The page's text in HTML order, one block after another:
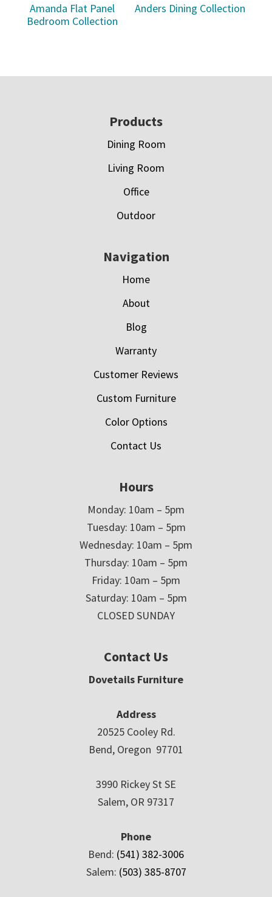
Amanda Flat Panel
Bedroom Collection
Anders Dining Collection
Products
Dining Room
Living Room
Office
Outdoor
Navigation
Home
About
Blog
Warranty
Customer Reviews
Custom Furniture
Color Options
Contact Us
Hours
Monday: 10am – 5pm
Tuesday: 10am – 5pm
Wednesday: 10am – 5pm
Thursday: 10am – 5pm
Friday: 10am – 5pm
Saturday: 10am – 5pm
CLOSED SUNDAY
Contact Us
Dovetails Furniture
Address
20525 Cooley Rd.
Bend, Oregon 97701
3990 Rickey St SE
Salem, OR 97317
Phone
Bend: (541) 382-3006
Salem: (503) 385-8707